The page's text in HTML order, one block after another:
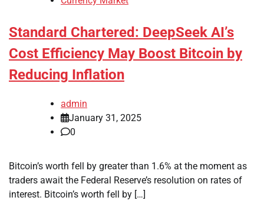
Standard Chartered: DeepSeek AI’s
Cost Efficiency May Boost Bitcoin by
Reducing Inflation
admin
January 31, 2025
0
Bitcoin’s worth fell by greater than 1.6% at the moment as
traders await the Federal Reserve’s resolution on rates of
interest. Bitcoin’s worth fell by […]